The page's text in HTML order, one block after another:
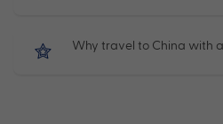
Why travel to China with